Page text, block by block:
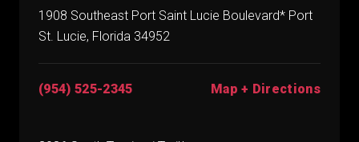
1908 Southeast Port Saint Lucie Boulevard* Port
St. Lucie, Florida 34952
(954) 525-2345 Map + Directions